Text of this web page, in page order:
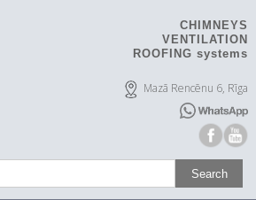
CHIMNEYS
VENTILATION
ROOFING systems
Mazā Rencēnu 6, Rīga